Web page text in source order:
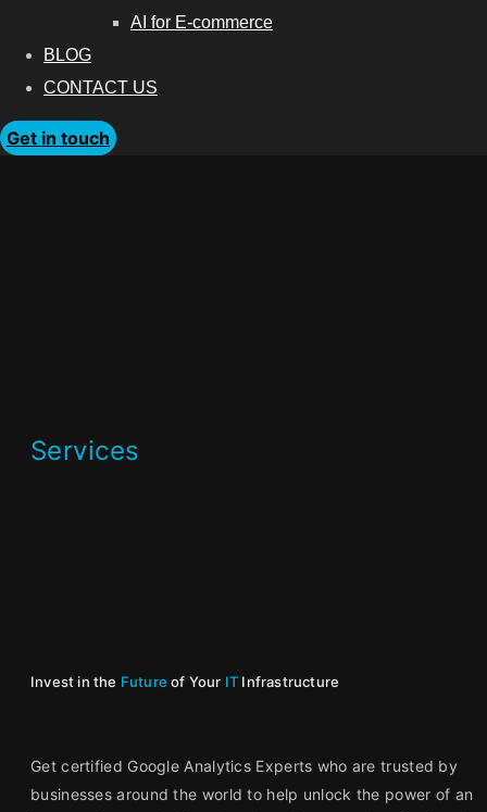
AI for E-commerce
BLOG
CONTACT US
Get in touch
Services
Invest in the Future of Your IT Infrastructure
Get certified Google Analytics Experts who are trusted by
businesses around the world to help unlock the power of an